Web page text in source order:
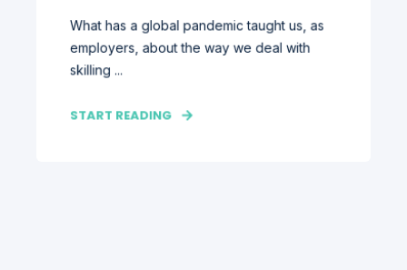
What has a global pandemic taught us, as
employers, about the way we deal with
skilling ...
START READING